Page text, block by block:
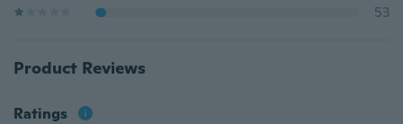
53
Product Reviews
Ratings